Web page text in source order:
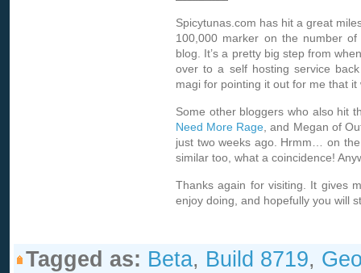
Spicytunas.com has hit a great
100,000 marker on the number
blog. It’s a pretty big step from
over to a self hosting service
magi for pointing it out for me that
Some other bloggers who also hit
Need More Rage , and Megan of
just two weeks ago. Hrmm… on
similar too, what a coincidence!
Thanks again for visiting. It gives
enjoy doing, and hopefully you will
Tagged as: Beta, Build 8719,